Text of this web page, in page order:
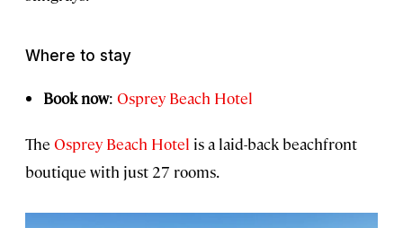
Where to stay
Book now: Osprey Beach Hotel
The Osprey Beach Hotel is a laid-back beachfront
boutique with just 27 rooms.